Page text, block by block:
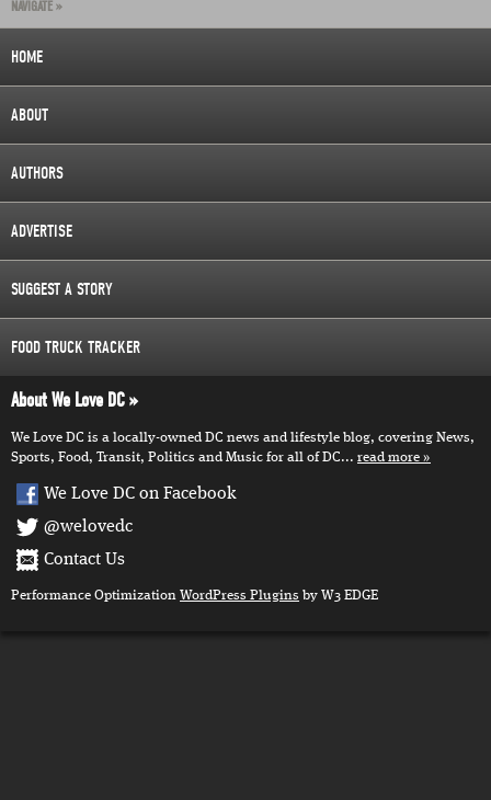
NAVIGATE »
HOME
ABOUT
AUTHORS
ADVERTISE
SUGGEST A STORY
FOOD TRUCK TRACKER
About We Love DC
We Love DC is a locally-owned DC news and lifestyle blog, covering News,
Sports, Food, Transit, Politics and Music for all of DC... read more
We Love DC on Facebook
@welovedc
Contact Us
Performance Optimization WordPress Plugins by W3 EDGE